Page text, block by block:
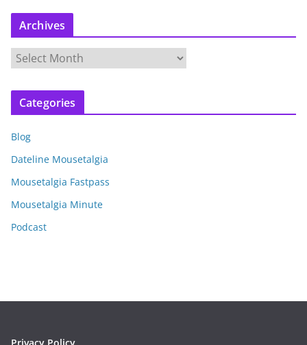
Archives
c
v
e
s
Categories
Blog
Dateline Mousetalgia
Mousetalgia Fastpass
Mousetalgia Minute
Podcast